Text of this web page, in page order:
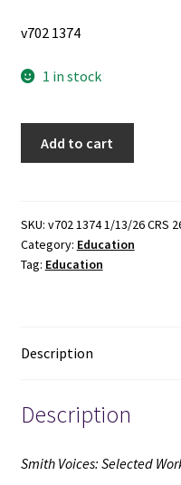
v702 1374
1 in stock
by
Smith
College
Unknown
quantity
Add to cart
SKU: v702 1374 1/13/26 CRS
Category: Education
Tag: Education
Description
Description
Smith Voices: Selected